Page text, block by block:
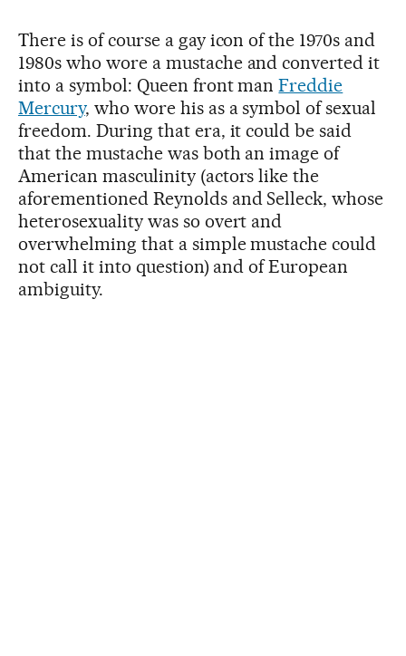
There is of course a gay icon of the 1970s and
1980s who wore a mustache and converted it
into a symbol: Queen front manFreddie
Mercury, who wore his as a symbol of sexual
freedom. During that era, it could be said
that the mustache was both an image of
American masculinity (actors like the
aforementioned Reynolds and Selleck, whose
heterosexuality was so overt and
overwhelming that a simple mustache could
not call it into question) and of European
ambiguity.